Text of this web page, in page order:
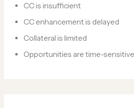
CC is insufficient
CC enhancement is delayed
Collateral is limited
Opportunities are time-sensitive